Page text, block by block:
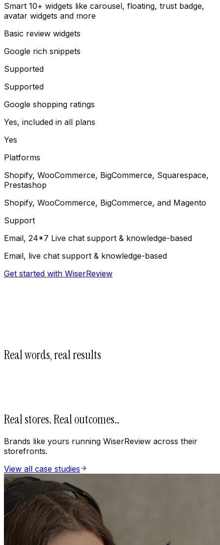
Smart 10+ widgets like carousel, floating, trust badge,
avatar widgets and more
Basic review widgets
Google rich snippets
Supported
Supported
Google shopping ratings
Yes, included in all plans
Yes
Platforms
Shopify, WooCommerce, BigCommerce, Squarespace,
Prestashop
Shopify, WooCommerce, BigCommerce, and Magento
Support
Email, 24*7 Live chat support & knowledge-based
Email, live chat support & knowledge-based
Get started with WiserReview
Real words, real results
Real stores. Real outcomes..
Brands like yours running WiserReview across their
storefronts.
View all case studies